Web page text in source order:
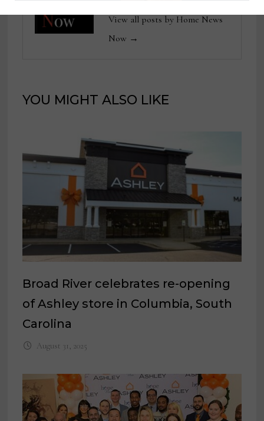
View all posts by Home News
Now →
YOU MIGHT ALSO LIKE
Broad River celebrates re-opening
of Ashley store in Columbia, South
Carolina
August 31, 2025